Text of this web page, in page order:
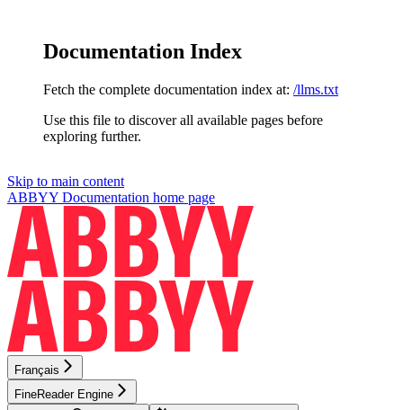
Documentation Index
Fetch the complete documentation index at: /llms.txt
Use this file to discover all available pages before
exploring further.
Skip to main content
ABBYY Documentation home page
Français
FineReader Engine